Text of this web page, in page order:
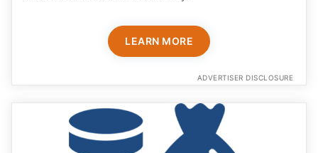
LEARN MORE
ADVERTISER DISCLOSURE